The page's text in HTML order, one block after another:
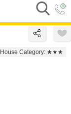
House Category: ★★★